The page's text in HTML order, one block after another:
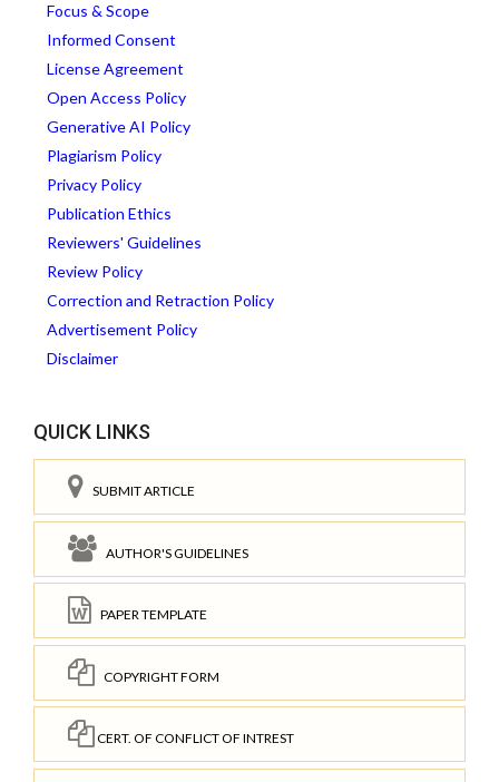
Focus & Scope
Informed Consent
License Agreement
Open Access Policy
Generative AI Policy
Plagiarism Policy
Privacy Policy
Publication Ethics
Reviewers' Guidelines
Review Policy
Correction and Retraction Policy
Advertisement Policy
Disclaimer
QUICK LINKS
SUBMIT ARTICLE
AUTHOR'S GUIDELINES
PAPER TEMPLATE
COPYRIGHT FORM
CERT. OF CONFLICT OF INTREST